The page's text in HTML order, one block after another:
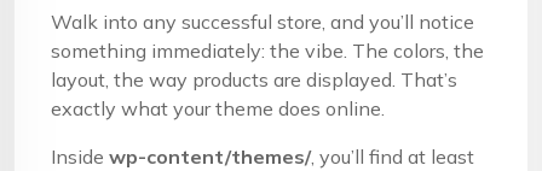
Walk into any successful store, and you’ll notice
something immediately: the vibe. The colors, the
layout, the way products are displayed. That’s
exactly what your theme does online.
Inside wp-content/themes/, you’ll find at least